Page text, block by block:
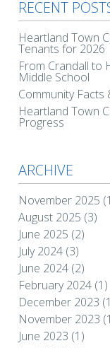
RECENT
Heartland Town
Tenants for 2026
From Crandall to
Middle School
Community
Heartland Town
Progress
ARCHIVE
November 2025
August 2025 (3)
June 2025 (2)
July 2024 (3)
June 2024 (2)
February 2024 (1)
December 2023
November 2023
June 2023 (1)